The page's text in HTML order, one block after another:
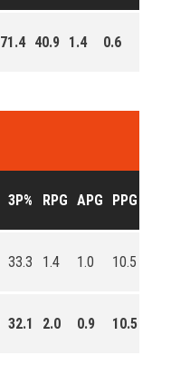
71.4 40.9 1.4 0.6
3P% RPG APG PPG
33.3 1.4 1.0 10.5
32.1 2.0 0.9 10.5